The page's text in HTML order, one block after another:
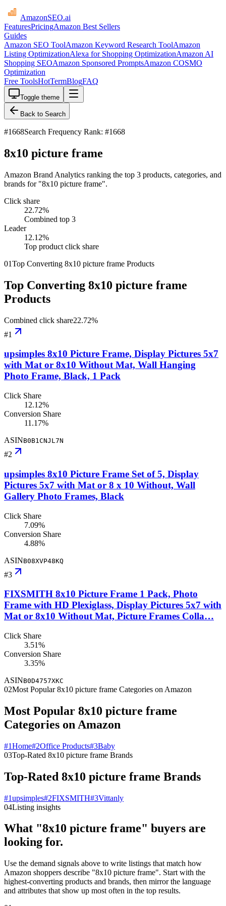
AmazonSEO.ai
FeaturesPricingAmazon Best Sellers
Guides
Amazon SEO ToolAmazon Keyword Research ToolAmazon
Listing OptimizationAlexa for Shopping OptimizationAmazon AI
Shopping SEOAmazon Sponsored PromptsAmazon COSMO
Optimization
Free ToolsHotTermBlogFAQ
Toggle theme
Back to Search
#1668Search Frequency Rank: #1668
8x10 picture frame
Amazon Brand Analytics ranking the top 3 products, categories, and
brands for "8x10 picture frame".
Click share
22.72%
Combined top 3
Leader
12.12%
Top product click share
01Top Converting 8x10 picture frame Products
Top Converting 8x10 picture frame
Products
Combined click share22.72%
#1
upsimples 8x10 Picture Frame, Display Pictures 5x7
with Mat or 8x10 Without Mat, Wall Hanging
Photo Frame, Black, 1 Pack
Click Share
12.12%
Conversion Share
11.17%
ASINB0B1CNJL7N
#2
upsimples 8x10 Picture Frame Set of 5, Display
Pictures 5x7 with Mat or 8 x 10 Without, Wall
Gallery Photo Frames, Black
Click Share
7.09%
Conversion Share
4.88%
ASINB08XVP48KQ
#3
FIXSMITH 8x10 Picture Frame 1 Pack, Photo
Frame with HD Plexiglass, Display Pictures 5x7 with
Mat or 8x10 Without Mat, Picture Frames Colla…
Click Share
3.51%
Conversion Share
3.35%
ASINB0D4757XKC
02Most Popular 8x10 picture frame Categories on Amazon
Most Popular 8x10 picture frame
Categories on Amazon
#1Home#2Office Products#3Baby
03Top-Rated 8x10 picture frame Brands
Top-Rated 8x10 picture frame Brands
#1upsimples#2FIXSMITH#3Vittanly
04Listing insights
What "8x10 picture frame" buyers are
looking for.
Use the demand signals above to write listings that match how
Amazon shoppers describe "8x10 picture frame". Start with the
highest-converting products and brands, then mirror the language
and attributes that show up most often in the top results.